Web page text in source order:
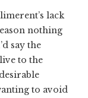
lack
nothing
say the
to the
to avoid